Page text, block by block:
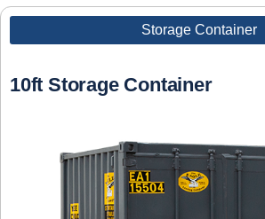
Storage Container
10ft Storage Container